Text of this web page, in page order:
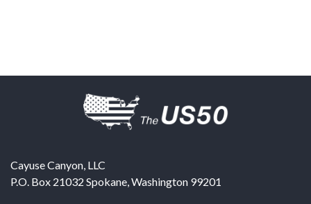
Cayuse Canyon, LLC
P.O. Box 21032 Spokane,Washington 99201